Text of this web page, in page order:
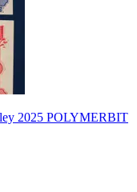
2025 POLYMERBIT